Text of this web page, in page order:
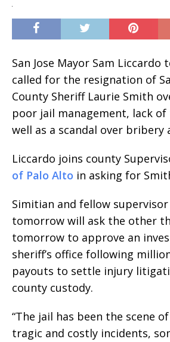
San Jose Mayor Sam Liccardo
called for the resignation of
County Sheriff Laurie Smith
poor jail management, lack of
well as a scandal over bribery
Liccardo joins county
of Palo Alto in asking for
Simitian and fellow
tomorrow will ask the other
tomorrow to approve an
sheriff’s office following
payouts to settle injury
county custody.
“The jail has been the scene
tragic and costly incidents,